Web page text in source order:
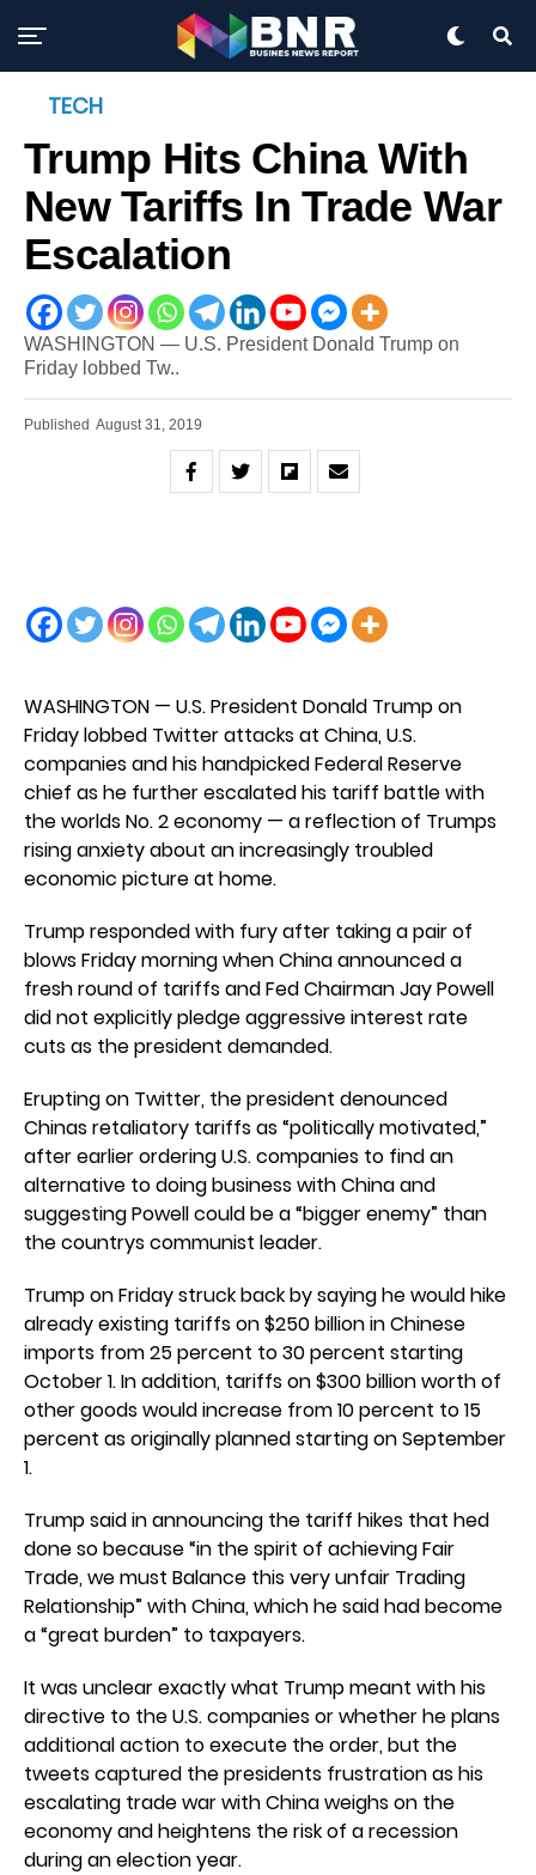
TECH
Trump Hits China With
New Tariffs In Trade War
Escalation
WASHINGTON — U.S. President Donald Trump on
Friday lobbed Tw..
Published August 31, 2019
WASHINGTON — U.S. President Donald Trump on
Friday lobbed Twitter attacks at China, U.S.
companies and his handpicked Federal Reserve
chief as he further escalated his tariff battle with
the worlds No. 2 economy — a reflection of Trumps
rising anxiety about an increasingly troubled
economic picture at home.
Trump responded with fury after taking a pair of
blows Friday morning when China announced a
fresh round of tariffs and Fed Chairman Jay Powell
did not explicitly pledge aggressive interest rate
cuts as the president demanded.
Erupting on Twitter, the president denounced
Chinas retaliatory tariffs as “politically motivated,”
after earlier ordering U.S. companies to find an
alternative to doing business with China and
suggesting Powell could be a “bigger enemy” than
the countrys communist leader.
Trump on Friday struck back by saying he would hike
already existing tariffs on $250 billion in Chinese
imports from 25 percent to 30 percent starting
October 1. In addition, tariffs on $300 billion worth of
other goods would increase from 10 percent to 15
percent as originally planned starting on September
1.
Trump said in announcing the tariff hikes that hed
done so because “in the spirit of achieving Fair
Trade, we must Balance this very unfair Trading
Relationship” with China, which he said had become
a “great burden” to taxpayers.
It was unclear exactly what Trump meant with his
directive to the U.S. companies or whether he plans
additional action to execute the order, but the
tweets captured the presidents frustration as his
escalating trade war with China weighs on the
economy and heightens the risk of a recession
during an election year.